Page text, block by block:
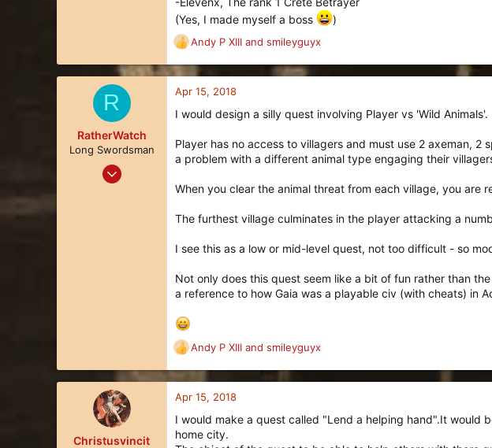
(Yes, I made myself a boss
)
R
a
c
i
n
s
Andy P XIII and smileyguyx
R
RatherWatch
Long Swordsman
Apr 8, 2018
Apr 15, 2018
I would design a silly quest involving Player vs 'Wild Animals'.
Player has no access to villagers and must use 2 axeman,
a problem with a different animal type engaging their
When you clear the animal threat from each village, you are
The furthest village culminates in the player attacking a
I see this as a low or mid-level quest, not too difficult - so
Not only does this quest seem like a bit of fun rather than
a reference to how Gaia was a playable civ (with cheats) in
R
a
c
i
o
Andy P XIII and smileyguyx
Christusvincit
Apr 15, 2018
I would make a quest called "Lend a helping hand".It would
home city.